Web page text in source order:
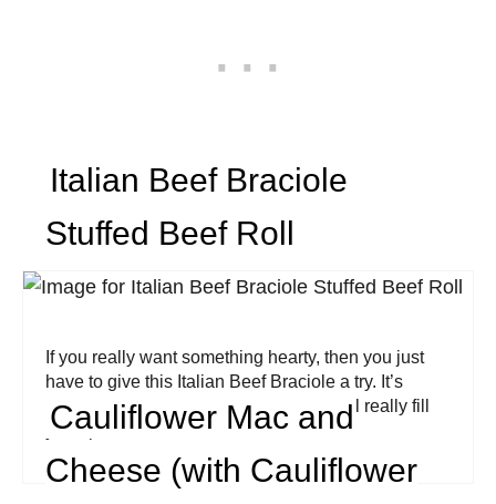
Italian Beef Braciole
Stuffed Beef Roll
If you really want something hearty, then you just
have to give this Italian Beef Braciole a try. It’s
perfect for Sunday night dinners and will really fill
you up!
Cauliflower Mac and
Cheese (with Cauliflower